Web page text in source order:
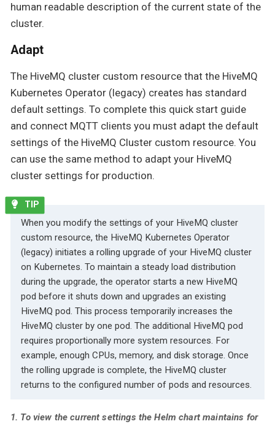
human readable description of the current state of the
cluster.
Adapt
The HiveMQ cluster custom resource that the HiveMQ
Kubernetes Operator (legacy) creates has standard
default settings. To complete this quick start guide
and connect MQTT clients you must adapt the default
settings of the HiveMQ Cluster custom resource. You
can use the same method to adapt your HiveMQ
cluster settings for production.
When you modify the settings of your HiveMQ cluster
custom resource, the HiveMQ Kubernetes Operator
(legacy) initiates a rolling upgrade of your HiveMQ cluster
on Kubernetes. To maintain a steady load distribution
during the upgrade, the operator starts a new HiveMQ
pod before it shuts down and upgrades an existing
HiveMQ pod. This process temporarily increases the
HiveMQ cluster by one pod. The additional HiveMQ pod
requires proportionally more system resources. For
example, enough CPUs, memory, and disk storage. Once
the rolling upgrade is complete, the HiveMQ cluster
returns to the configured number of pods and resources.
1. To view the current settings the Helm chart maintains for